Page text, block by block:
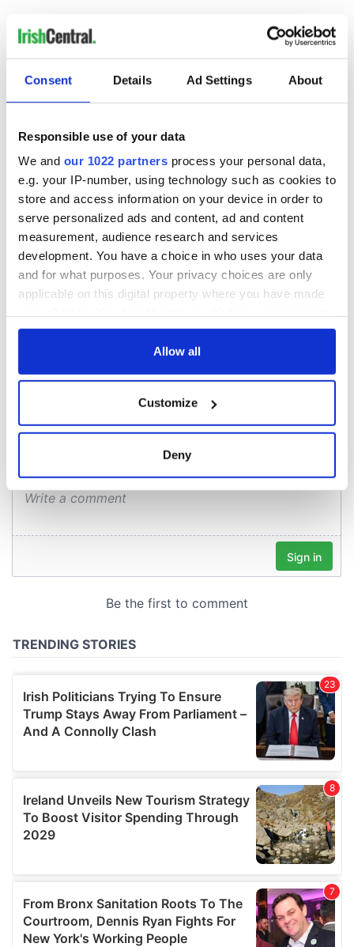
Consent Details Ad Settings About
Responsible use of your data
We and our 1022 partners process your personal data,
e.g. your IP-number, using technology such as cookies to
store and access information on your device in order to
serve personalized ads and content, ad and content
measurement, audience research and services
development. You have a choice in who uses your data
and for what purposes. Your privacy choices are only
applicable on this digital property where you have made
any time from the Cookie Declaration or by clicking on
Collect information about your geographical
location which can be accurate to within several
We use cookies to personalise content and ads, to
We also share information about your use of our site with
may combine it with other information that you’ve
Allow all
Customize
Deny
READ NEXT
Creeslough families
welcome Justice
Minister's
consideration of
inquiry
Irish Government to
hold emergency
talks to try and end
fuel protests
All you need to
know - and when is
Rory McIlroy
teeing off
COMMENTS